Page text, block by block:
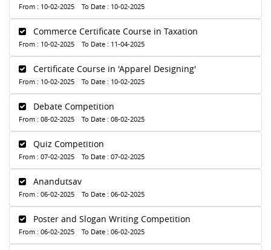
From : 10-02-2025 To Date : 10-02-2025
Commerce Certificate Course in Taxation
From : 10-02-2025 To Date : 11-04-2025
Certificate Course in 'Apparel Designing'
From : 10-02-2025 To Date : 10-02-2025
Debate Competition
From : 08-02-2025 To Date : 08-02-2025
Quiz Competition
From : 07-02-2025 To Date : 07-02-2025
Anandutsav
From : 06-02-2025 To Date : 06-02-2025
Poster and Slogan Writing Competition
From : 06-02-2025 To Date : 06-02-2025